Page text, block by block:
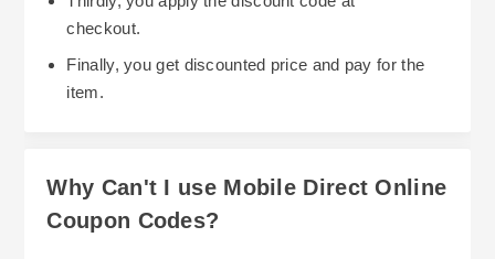
checkout.
Finally, you get discounted price and pay for the
item.
Why Can't I use Mobile Direct Online
Coupon Codes?